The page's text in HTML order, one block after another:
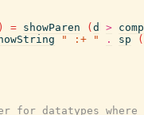
) = showParen ( d >
" :+ " . sp
(
for datatypes